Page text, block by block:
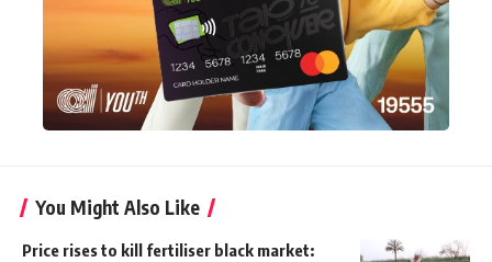
You Might Also Like
Price rises to kill fertiliser black market: